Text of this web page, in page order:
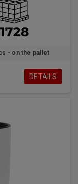
- on the pallet
DETAILS